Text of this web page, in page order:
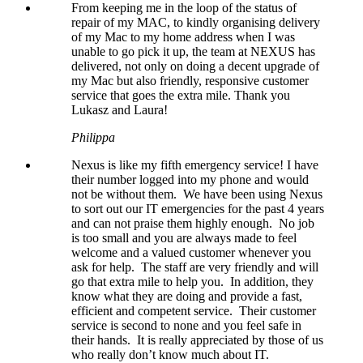
From keeping me in the loop of the status of
repair of my MAC, to kindly organising delivery
of my Mac to my home address when I was
unable to go pick it up, the team at NEXUS has
delivered, not only on doing a decent upgrade of
my Mac but also friendly, responsive customer
service that goes the extra mile. Thank you
Lukasz and Laura!
Philippa
Nexus is like my fifth emergency service! I have
their number logged into my phone and would
not be without them. We have been using Nexus
to sort out our IT emergencies for the past 4 years
and can not praise them highly enough. No job
is too small and you are always made to feel
welcome and a valued customer whenever you
ask for help. The staff are very friendly and will
go that extra mile to help you. In addition, they
know what they are doing and provide a fast,
efficient and competent service. Their customer
service is second to none and you feel safe in
their hands. It is really appreciated by those of us
who really don’t know much about IT.